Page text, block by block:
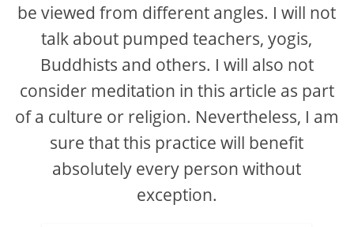
be viewed from different angles. I will not
talk about pumped teachers, yogis,
Buddhists and others. I will also not
consider meditation in this article as part
of a culture or religion. Nevertheless, I am
sure that this practice will benefit
absolutely every person without
exception.